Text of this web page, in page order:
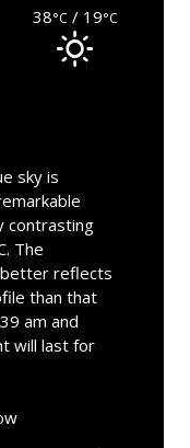
38°C / 19°C
sky is
contrasting
The
reflects
than that
am and
will last for